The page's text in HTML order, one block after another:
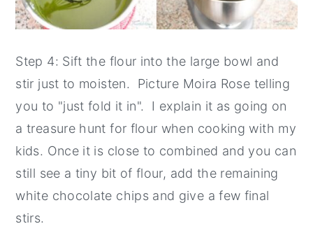
Step 4: Sift the flour into the large bowl and
stir just to moisten. Picture Moira Rose telling
you to "just fold it in". I explain it as going on
a treasure hunt for flour when cooking with my
kids. Once it is close to combined and you can
still see a tiny bit of flour, add the remaining
white chocolate chips and give a few final
stirs.